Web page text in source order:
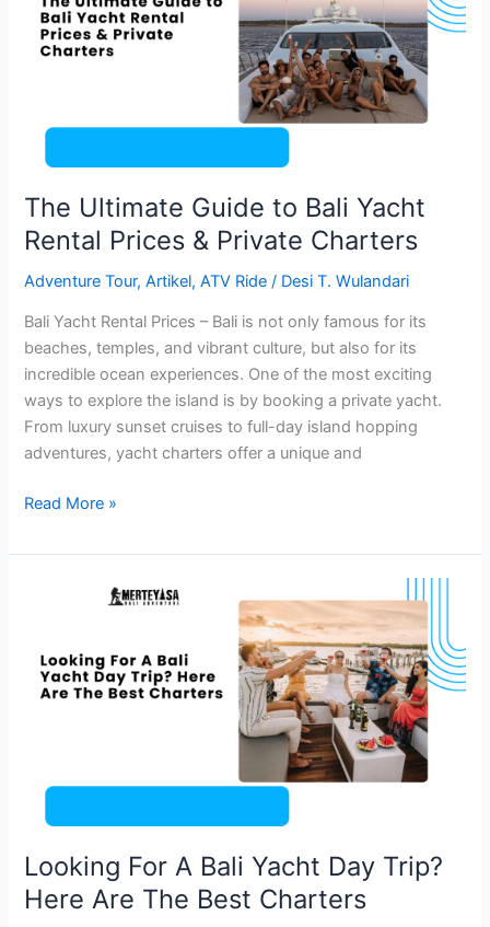
The Ultimate Guide to Bali Yacht
Rental Prices & Private Charters
Adventure Tour,Artikel,ATV Ride / Desi T. Wulandari
Bali Yacht Rental Prices – Bali is not only famous for its
beaches, temples, and vibrant culture, but also for its
incredible ocean experiences. One of the most exciting
ways to explore the island is by booking a private yacht.
From luxury sunset cruises to full-day island hopping
adventures, yacht charters offer a unique and
Bali
Yacht
Private
Charters
Read More »
Looking For A Bali Yacht Day Trip?
Here Are The Best Charters
Bali
Yacht
The
Best
Charters